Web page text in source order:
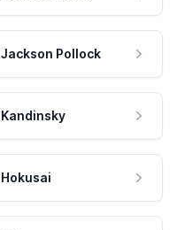
Jackson Pollock
Kandinsky
Hokusai